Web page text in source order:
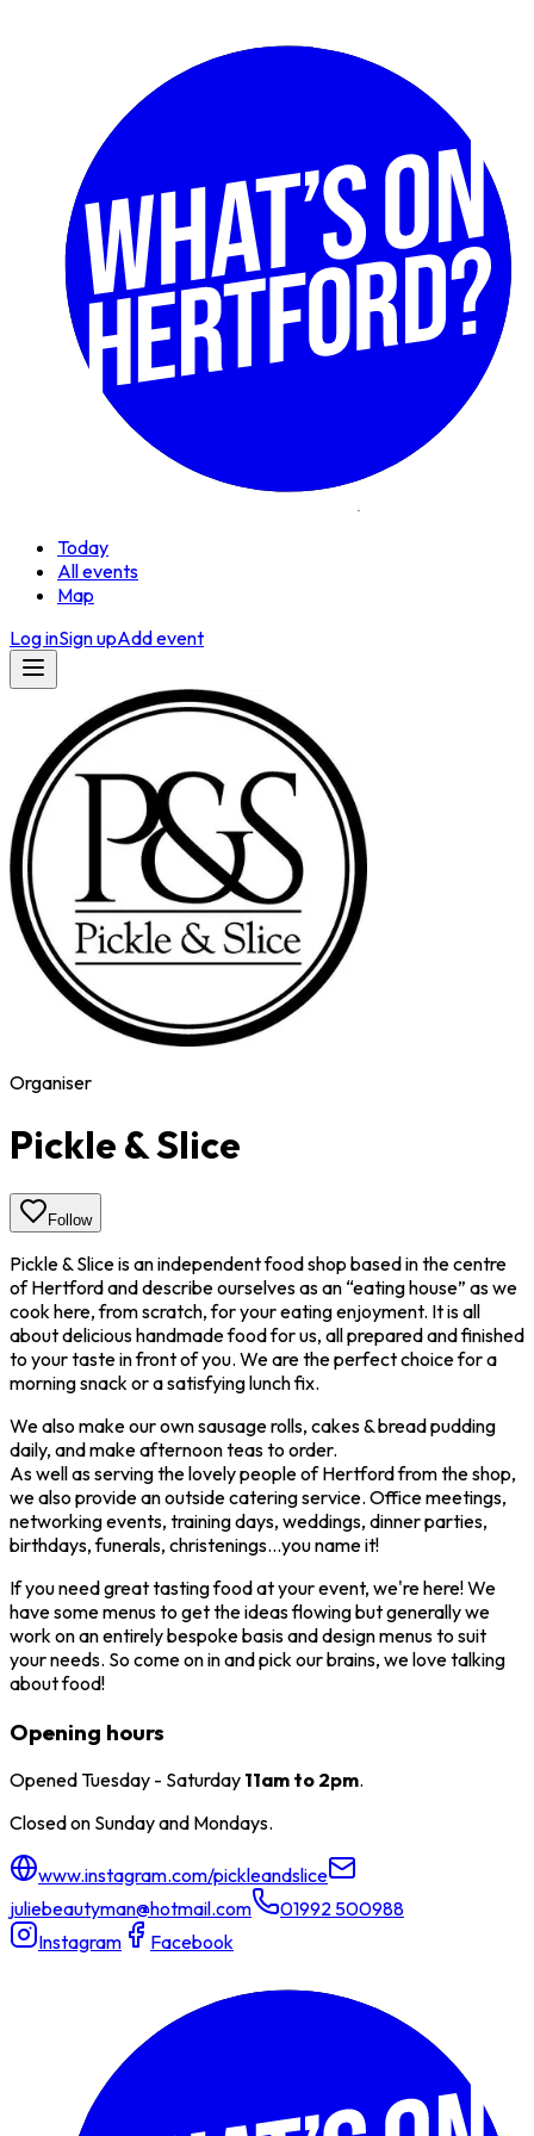
Today
All events
Map
Log inSign upAdd event
Organiser
Pickle & Slice
Follow
Pickle & Slice is an independent food shop based in the centre
of Hertford and describe ourselves as an “eating house” as we
cook here, from scratch, for your eating enjoyment. It is all
about delicious handmade food for us, all prepared and finished
to your taste in front of you. We are the perfect choice for a
morning snack or a satisfying lunch fix.
We also make our own sausage rolls, cakes & bread pudding
daily, and make afternoon teas to order.
As well as serving the lovely people of Hertford from the shop,
we also provide an outside catering service. Office meetings,
networking events, training days, weddings, dinner parties,
birthdays, funerals, christenings…you name it!
If you need great tasting food at your event, we're here! We
have some menus to get the ideas flowing but generally we
work on an entirely bespoke basis and design menus to suit
your needs. So come on in and pick our brains, we love talking
about food!
Opening hours
Opened Tuesday - Saturday 11am to 2pm.
Closed on Sunday and Mondays.
www.instagram.com/pickleandslice
juliebeautyman@hotmail.com
01992 500988
Instagram
Facebook